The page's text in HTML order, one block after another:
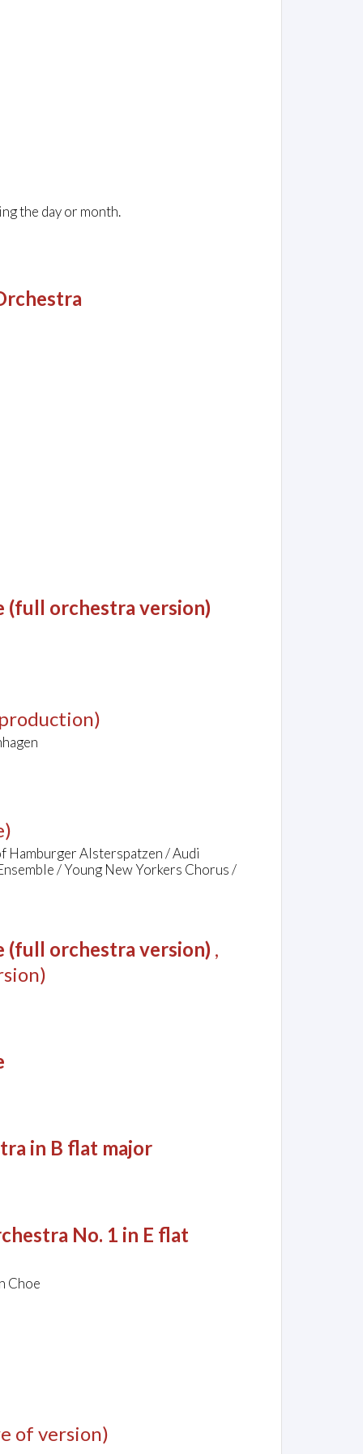
the day or month.
(full orchestra version)
Hamburger Alsterspatzen / Audi
/ Young New Yorkers Chorus /
(full orchestra version) ,
in B flat major
No. 1 in E flat
Choe
of version)